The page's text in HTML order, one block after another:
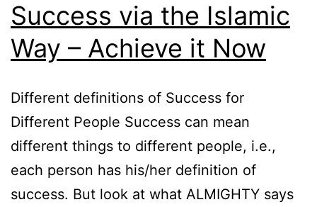
Success via the Islamic
Way – Achieve it Now
Different definitions of Success for
Different People Success can mean
different things to different people, i.e.,
each person has his/her definition of
success. But look at what ALMIGHTY says